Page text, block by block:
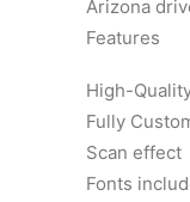
Arizona
Features
High-
Fully
Scan effect
Fonts